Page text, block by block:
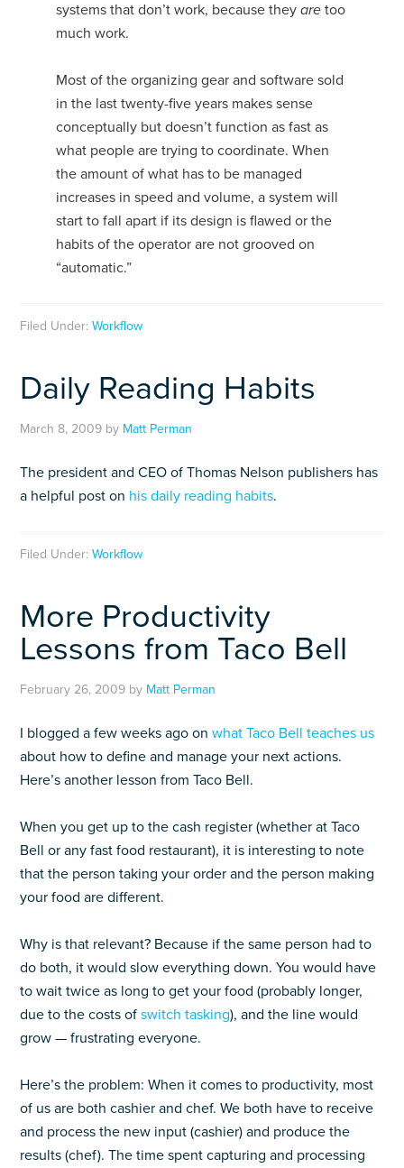
systems that don’t work, because theyaretoo
much work.
Most of the organizing gear and software sold
in the last twenty-five years makes sense
conceptually but doesn’t function as fast as
what people are trying to coordinate. When
the amount of what has to be managed
increases in speed and volume, a system will
start to fall apart if its design is flawed or the
habits of the operator are not grooved on
“automatic.”
Filed Under:Workflow
Daily Reading Habits
March 8, 2009 by Matt Perman
The president and CEO of Thomas Nelson publishers has
a helpful post on his daily reading habits.
Filed Under:Workflow
More Productivity
Lessons from Taco Bell
February 26, 2009 by Matt Perman
I blogged a few weeks ago onwhat Taco Bell teaches us
about how to define and manage your next actions.
Here’s another lesson from Taco Bell.
When you get up to the cash register (whether at Taco
Bell or any fast food restaurant), it is interesting to note
that the person taking your order and the person making
your food are different.
Why is that relevant? Because if the same person had to
do both, it would slow everything down. You would have
to wait twice as long to get your food (probably longer,
due to the costs ofswitch tasking), and the line would
grow — frustrating everyone.
Here’s the problem: When it comes to productivity, most
of us are both cashier and chef. We both have to receive
and process the new input (cashier) and produce the
results (chef). The time spent capturing and processing